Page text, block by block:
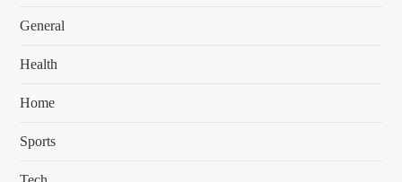
General
Health
Home
Sports